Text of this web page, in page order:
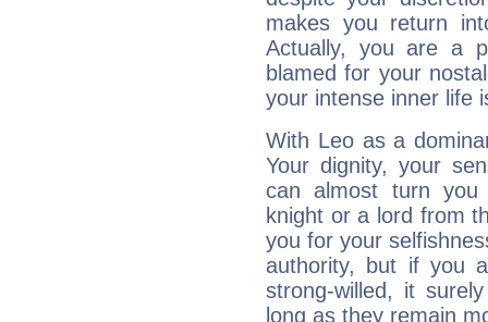
makes you return
Actually, you are a
blamed for your
your intense inner life
With Leo as a
Your dignity, your
can almost turn
knight or a lord from
you for your
authority, but if you
strong-willed, it
long as they remain